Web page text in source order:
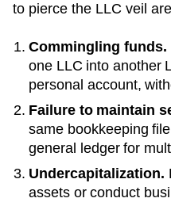
to pierce the LLC veil
Commingling funds.
one LLC into another
personal account,
Failure to maintain
same bookkeeping
general ledger for
Undercapitalization.
assets or conduct